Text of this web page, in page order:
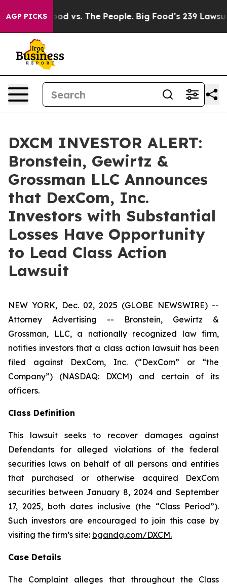
AGP PICKS
Big Food vs. The People. Big Food’s 239
DXCM INVESTOR ALERT:
Bronstein, Gewirtz &
Grossman LLC Announces
that DexCom, Inc.
Investors with Substantial
Losses Have Opportunity
to Lead Class Action
Lawsuit
NEW YORK, Dec. 02, 2025 (GLOBE NEWSWIRE) --
Attorney Advertising -- Bronstein, Gewirtz &
Grossman, LLC, a nationally recognized law firm,
notifies investors that a class action lawsuit has been
filed against DexCom, Inc. (“DexCom” or “the
Company”) (NASDAQ: DXCM) and certain of its
officers.
Class Definition
This lawsuit seeks to recover damages against
Defendants for alleged violations of the federal
securities laws on behalf of all persons and entities
that purchased or otherwise acquired DexCom
securities between January 8, 2024 and September
17, 2025, both dates inclusive (the “Class Period”).
Such investors are encouraged to join this case by
visiting the firm’s site: bgandg.com/DXCM.
Case Details
The Complaint alleges that throughout the Class